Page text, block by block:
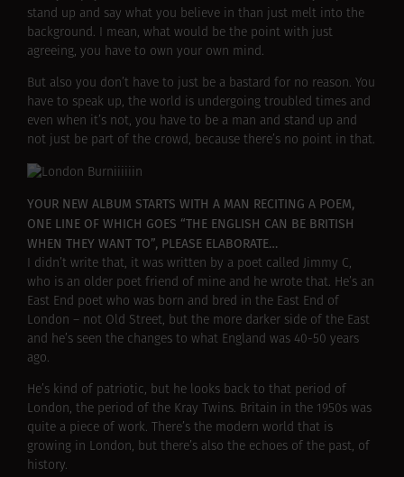
stand up and say what you believe in than just melt into the
background. I mean, what would be the point with just
agreeing, you have to own your own mind.
But also you don’t have to just be a bastard for no reason. You
have to speak up, the world is undergoing troubled times and
even when it’s not, you have to be a man and stand up and
not just be part of the crowd, because there’s no point in that.
YOUR NEW ALBUM STARTS WITH A MAN RECITING A POEM,
ONE LINE OF WHICH GOES “THE ENGLISH CAN BE BRITISH
WHEN THEY WANT TO”, PLEASE ELABORATE…
I didn’t write that, it was written by a poet called Jimmy C,
who is an older poet friend of mine and he wrote that. He’s an
East End poet who was born and bred in the East End of
London – not Old Street, but the more darker side of the East
and he’s seen the changes to what England was 40-50 years
ago.
He’s kind of patriotic, but he looks back to that period of
London, the period of the Kray Twins. Britain in the 1950s was
quite a piece of work. There’s the modern world that is
growing in London, but there’s also the echoes of the past, of
history.